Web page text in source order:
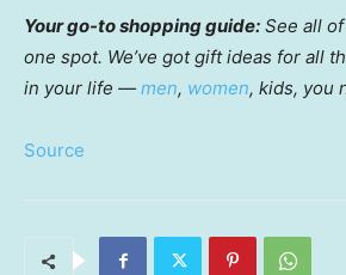
Your go-to shopping guide: See all
one spot. We’ve got gift ideas for all
in your life — men, women, kids, you
Source